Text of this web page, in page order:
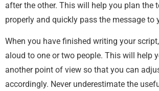
after the other. This will help you plan the
properly and quickly pass the message to
When you have finished writing your
aloud to one or two people. This will help
another point of view so that you can
accordingly. Never underestimate the